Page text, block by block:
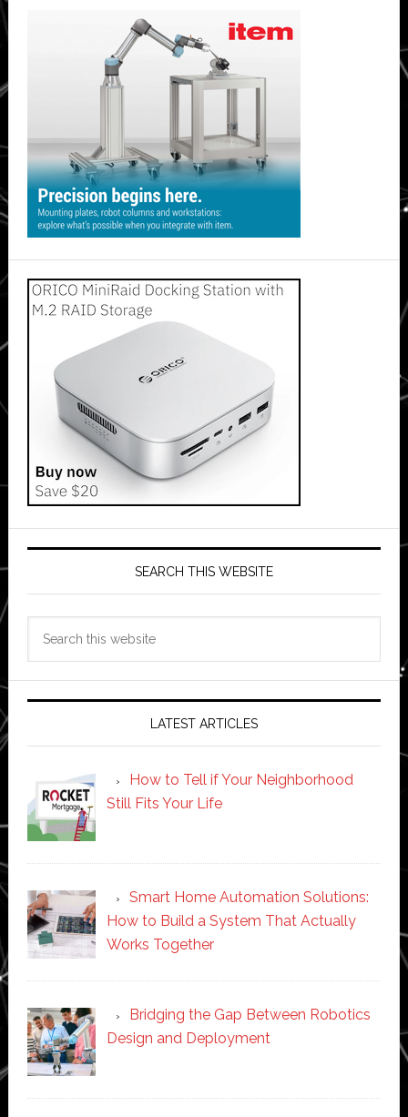
SEARCH THIS WEBSITE
LATEST ARTICLES
How to Tell if Your Neighborhood
Still Fits Your Life
Smart Home Automation Solutions:
How to Build a System That Actually
Works Together
Bridging the Gap Between Robotics
Design and Deployment